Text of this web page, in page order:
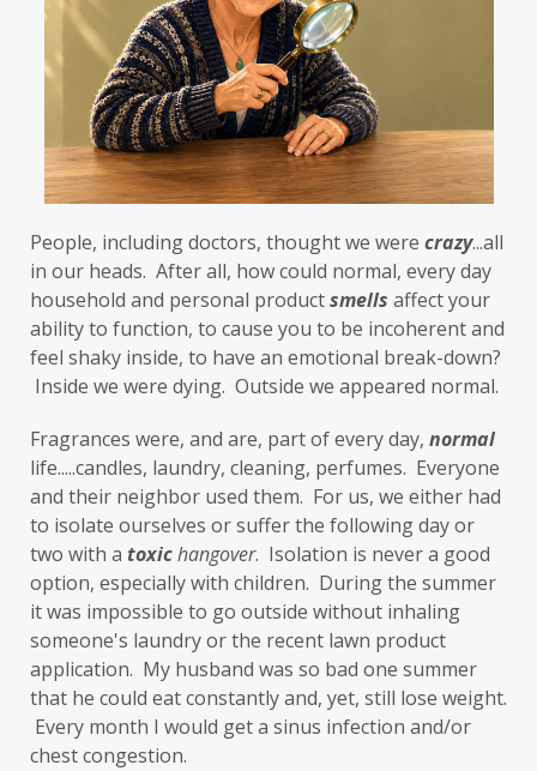
First-Hand Smoke
flavenoids
flight or fight
focus FODMAP
food cravings
food sensitivities
foods to avoid
forgiveness
formaldehyde
forward motion
fragrances
free radicals
frequency
gallbladder
get moving
glaucoma
glutathione
gluten
gluten cross-reactive
gluten free
gluten sensitivities
gluten sensitivity
goals
grain-free gratitude
greens
Grief
gut health
gut microbiome
gut-brain axis
Hashimoto's
headaches
health and wellness
health clues
Healthy Aging
heart
heart health
hearthealth
heavy metals
HGH
high ferritin
histamine intolerance
People, including doctors, thought we were crazy...all
in our heads.  After all, how could normal, every day
household and personal product smells affect your
ability to function, to cause you to be incoherent and
feel shaky inside, to have an emotional break-down?
Inside we were dying.  Outside we appeared normal.
Fragrances were, and are, part of every day, normal
life.....candles, laundry, cleaning, perfumes.  Everyone
and their neighbor used them.  For us, we either had
to isolate ourselves or suffer the following day or
two with a toxichangover.  Isolation is never a good
option, especially with children.  During the summer
it was impossible to go outside without inhaling
someone's laundry or the recent lawn product
application.  My husband was so bad one summer
that he could eat constantly and, yet, still lose weight.
Every month I would get a sinus infection and/or
chest congestion.